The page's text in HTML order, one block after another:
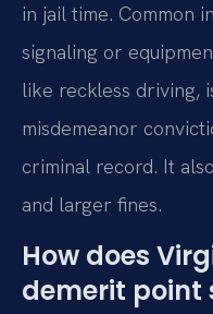
in jail time. Common
signaling or
like reckless driving,
misdemeanor
criminal record. It
and larger fines.
How does
demerit point